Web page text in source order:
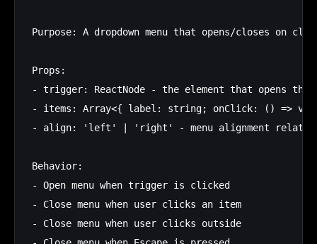
Purpose: A dropdown menu that opens/closes on
Props:
- trigger: ReactNode - the element that opens the
- items: Array<{ label: string; onClick: () =>
- align: 'left' | 'right' - menu alignment
Behavior:
- Open menu when trigger is clicked
- Close menu when user clicks an item
- Close menu when user clicks outside